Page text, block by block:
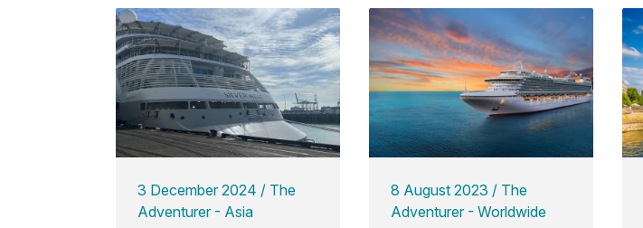
3 December 2024
The
Adventurer - Asia
8 August 2023
The
Adventurer - Worldwide